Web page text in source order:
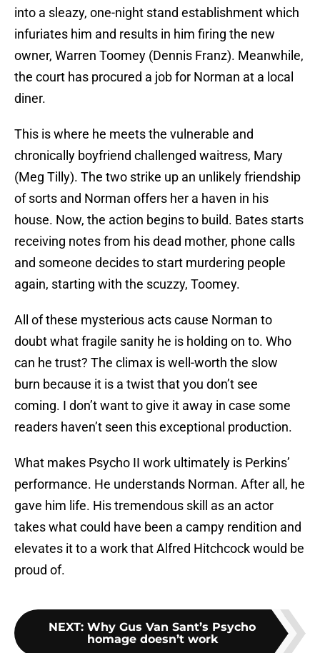
into a sleazy, one-night stand establishment which
infuriates him and results in him firing the new
owner, Warren Toomey (Dennis Franz). Meanwhile,
the court has procured a job for Norman at a local
diner.
This is where he meets the vulnerable and
chronically boyfriend challenged waitress, Mary
(Meg Tilly). The two strike up an unlikely friendship
of sorts and Norman offers her a haven in his
house. Now, the action begins to build. Bates starts
receiving notes from his dead mother, phone calls
and someone decides to start murdering people
again, starting with the scuzzy, Toomey.
All of these mysterious acts cause Norman to
doubt what fragile sanity he is holding on to. Who
can he trust? The climax is well-worth the slow
burn because it is a twist that you don’t see
coming. I don’t want to give it away in case some
readers haven’t seen this exceptional production.
What makes Psycho II work ultimately is Perkins’
performance. He understands Norman. After all, he
gave him life. His tremendous skill as an actor
takes what could have been a campy rendition and
elevates it to a work that Alfred Hitchcock would be
proud of.
NEXT: Why Gus Van Sant’s Psycho
homage doesn’t work